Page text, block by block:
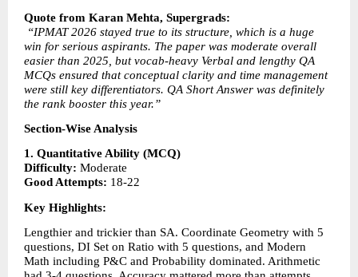
Quote from Karan Mehta, Supergrads:
“IPMAT 2026 stayed true to its structure, which is a huge
win for serious aspirants. The paper was moderate overall
easier than 2025, but vocab-heavy Verbal and lengthy QA
MCQs ensured that conceptual clarity and time management
were still key differentiators. QA Short Answer was definitely
the rank booster this year.”
Section-Wise Analysis
1. Quantitative Ability (MCQ)
Difficulty: Moderate
Good Attempts: 18-22
Key Highlights:
Lengthier and trickier than SA. Coordinate Geometry with 5
questions, DI Set on Ratio with 5 questions, and Modern
Math including P&C and Probability dominated. Arithmetic